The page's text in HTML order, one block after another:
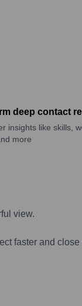
deep contact
insights like skills,
more
view.
faster and close